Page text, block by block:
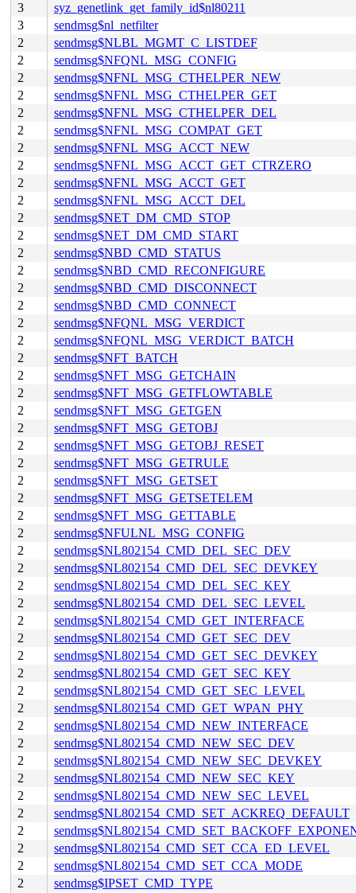
3
syz_genetlink_get_family_id$nl80211
3
sendmsg$nl_netfilter
2
sendmsg$NLBL_MGMT_C_LISTDEF
2
sendmsg$NFQNL_MSG_CONFIG
2
sendmsg$NFNL_MSG_CTHELPER_NEW
2
sendmsg$NFNL_MSG_CTHELPER_GET
2
sendmsg$NFNL_MSG_CTHELPER_DEL
2
sendmsg$NFNL_MSG_COMPAT_GET
2
sendmsg$NFNL_MSG_ACCT_NEW
2
sendmsg$NFNL_MSG_ACCT_GET_CTRZERO
2
sendmsg$NFNL_MSG_ACCT_GET
2
sendmsg$NFNL_MSG_ACCT_DEL
2
sendmsg$NET_DM_CMD_STOP
2
sendmsg$NET_DM_CMD_START
2
sendmsg$NBD_CMD_STATUS
2
sendmsg$NBD_CMD_RECONFIGURE
2
sendmsg$NBD_CMD_DISCONNECT
2
sendmsg$NBD_CMD_CONNECT
2
sendmsg$NFQNL_MSG_VERDICT
2
sendmsg$NFQNL_MSG_VERDICT_BATCH
2
sendmsg$NFT_BATCH
2
sendmsg$NFT_MSG_GETCHAIN
2
sendmsg$NFT_MSG_GETFLOWTABLE
2
sendmsg$NFT_MSG_GETGEN
2
sendmsg$NFT_MSG_GETOBJ
2
sendmsg$NFT_MSG_GETOBJ_RESET
2
sendmsg$NFT_MSG_GETRULE
2
sendmsg$NFT_MSG_GETSET
2
sendmsg$NFT_MSG_GETSETELEM
2
sendmsg$NFT_MSG_GETTABLE
2
sendmsg$NFULNL_MSG_CONFIG
2
sendmsg$NL802154_CMD_DEL_SEC_DEV
2
sendmsg$NL802154_CMD_DEL_SEC_DEVKEY
2
sendmsg$NL802154_CMD_DEL_SEC_KEY
2
sendmsg$NL802154_CMD_DEL_SEC_LEVEL
2
sendmsg$NL802154_CMD_GET_INTERFACE
2
sendmsg$NL802154_CMD_GET_SEC_DEV
2
sendmsg$NL802154_CMD_GET_SEC_DEVKEY
2
sendmsg$NL802154_CMD_GET_SEC_KEY
2
sendmsg$NL802154_CMD_GET_SEC_LEVEL
2
sendmsg$NL802154_CMD_GET_WPAN_PHY
2
sendmsg$NL802154_CMD_NEW_INTERFACE
2
sendmsg$NL802154_CMD_NEW_SEC_DEV
2
sendmsg$NL802154_CMD_NEW_SEC_DEVKEY
2
sendmsg$NL802154_CMD_NEW_SEC_KEY
2
sendmsg$NL802154_CMD_NEW_SEC_LEVEL
2
sendmsg$NL802154_CMD_SET_ACKREQ_DEFAULT
2
2
sendmsg$NL802154_CMD_SET_CCA_ED_LEVEL
2
sendmsg$NL802154_CMD_SET_CCA_MODE
2
sendmsg$IPSET_CMD_TYPE